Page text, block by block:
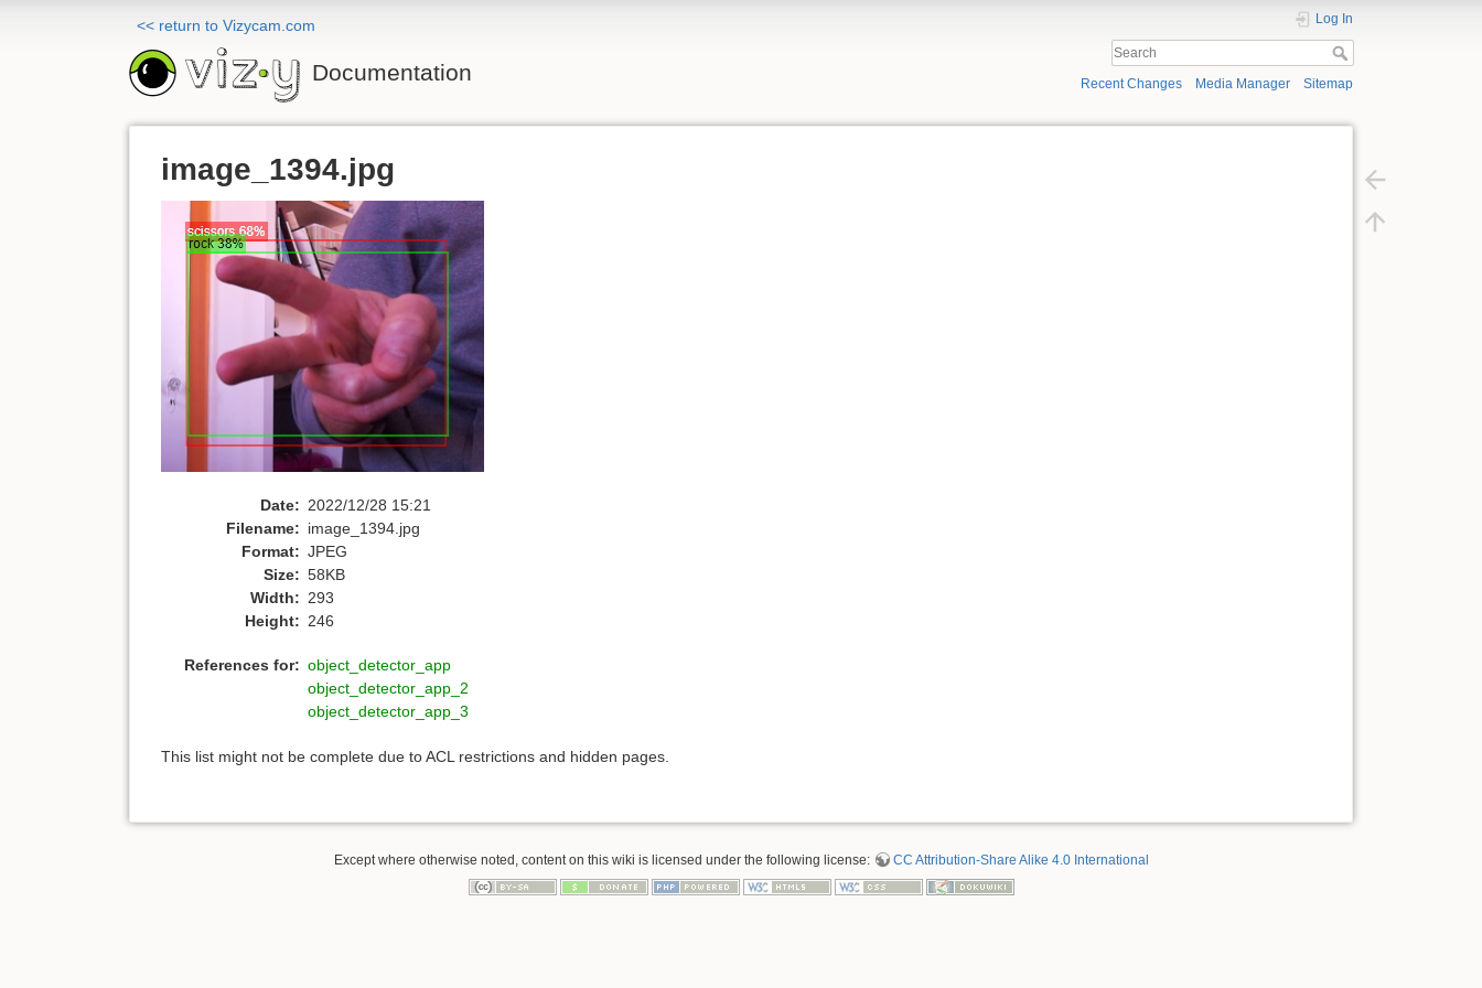
<< return to Vizycam.com
Documentation
Log In
Recent Changes Media Manager Sitemap
image_1394.jpg
Date: 2022/12/28 15:21
Filename: image_1394.jpg
Format: JPEG
Size: 58KB
Width: 293
Height: 246
References for: object_detector_app
object_detector_app_2
object_detector_app_3
This list might not be complete due to ACL restrictions and hidden pages.
Except where otherwise noted, content on this wiki is licensed under the following license: CC Attribution-Share Alike 4.0 International